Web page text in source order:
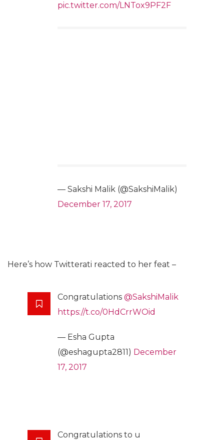
pic.twitter.com/LNTox9PF2F
— Sakshi Malik (@SakshiMalik)
December 17, 2017
Here’s how Twitterati reacted to her feat –
Congratulations @SakshiMalik
https://t.co/0HdCrrWOid
— Esha Gupta
(@eshagupta2811) December
17, 2017
Congratulations to u